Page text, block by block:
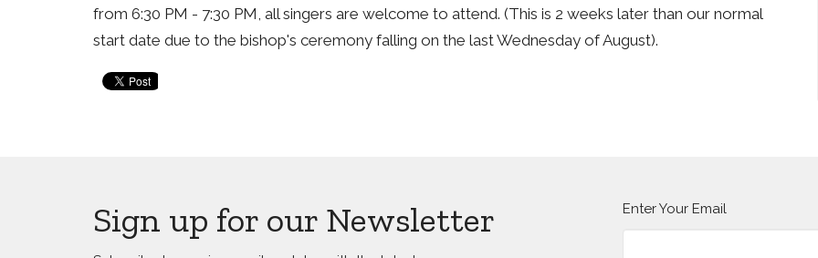
from 6:30 PM - 7:30 PM, all singers are welcome to attend. (This is 2 weeks later than our normal
start date due to the bishop's ceremony falling on the last Wednesday of August).
Sign up for our Newsletter Enter Your Email